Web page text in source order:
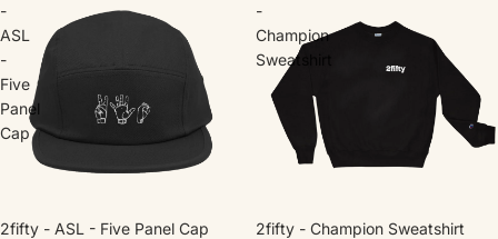
-
ASL
-
Five
Panel
Cap
2fifty - ASL - Five Panel Cap
-
Champion
Sweatshirt
2fifty - Champion Sweatshirt